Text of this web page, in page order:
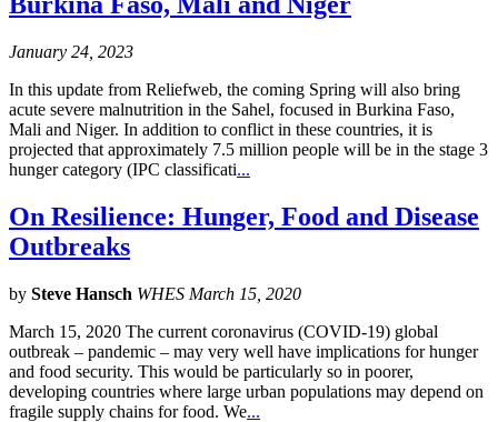
January 24, 2023
In this update from Reliefweb, the coming Spring will also bring
acute severe malnutrition in the Sahel, focused in Burkina Faso,
Mali and Niger. In addition to conflict in these countries, it is
projected that approximately 7.5 million people will be in the stage 3
hunger category (IPC classificati...
On Resilience: Hunger, Food and Disease
Outbreaks
by Steve Hansch WHES March 15, 2020
March 15, 2020 The current coronavirus (COVID-19) global
outbreak – pandemic – may very well have implications for hunger
and food security. This would be particularly so in poorer,
developing countries where large urban populations may depend on
fragile supply chains for food. We...